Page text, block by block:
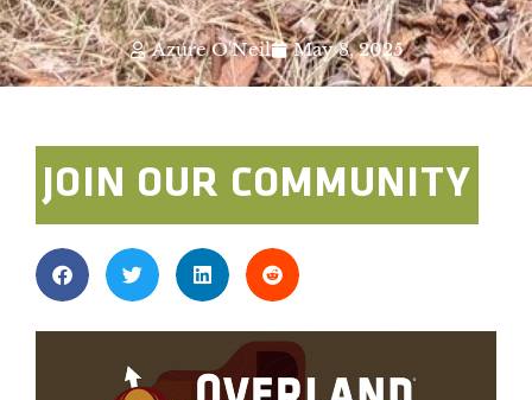
Azure O'Neil May 8, 2025
JOIN OUR COMMUNITY